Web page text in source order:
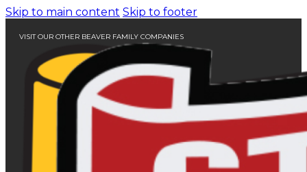
Skip to main content Skip to footer
VISIT OUR OTHER BEAVER FAMILY COMPANIES